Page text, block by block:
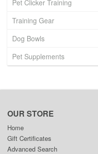
Pet Clicker Training
Training Gear
Dog Bowls
Pet Supplements
OUR STORE
Home
Gift Certificates
Advanced Search